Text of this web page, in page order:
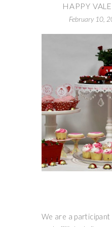
HAPPY
February 10,
We are a participant